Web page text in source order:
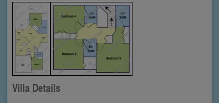
Villa Details